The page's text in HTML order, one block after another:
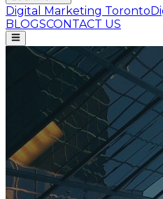
Digital Marketing Toronto
BLOGSCONTACT US